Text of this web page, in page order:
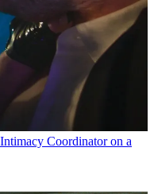
Coordinator on a